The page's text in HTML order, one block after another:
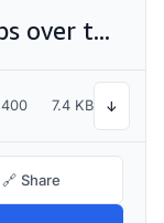
The quick brown fox jumps over the lazy dog
400 7.4 KB ↓
🔗 Share